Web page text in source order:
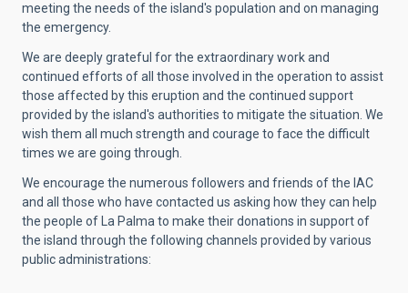
meeting the needs of the island's population and on managing
the emergency.
We are deeply grateful for the extraordinary work and
continued efforts of all those involved in the operation to assist
those affected by this eruption and the continued support
provided by the island's authorities to mitigate the situation. We
wish them all much strength and courage to face the difficult
times we are going through.
We encourage the numerous followers and friends of the IAC
and all those who have contacted us asking how they can help
the people of La Palma to make their donations in support of
the island through the following channels provided by various
public administrations: